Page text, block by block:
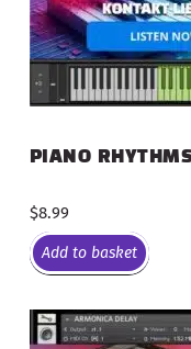
PIANO
$8.99
Add to basket